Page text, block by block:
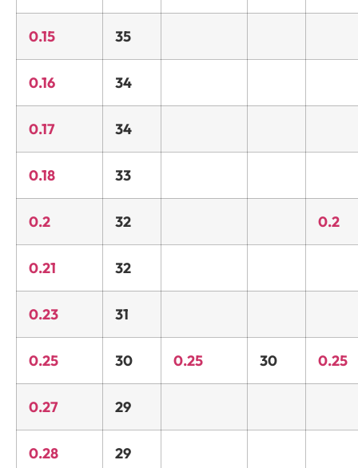
0.15 35
0.16 34
0.17 34
0.18 33
0.2 32 0.2
0.21 32
0.23 31
0.25 30 0.25 30 0.25
0.27 29
0.28 29